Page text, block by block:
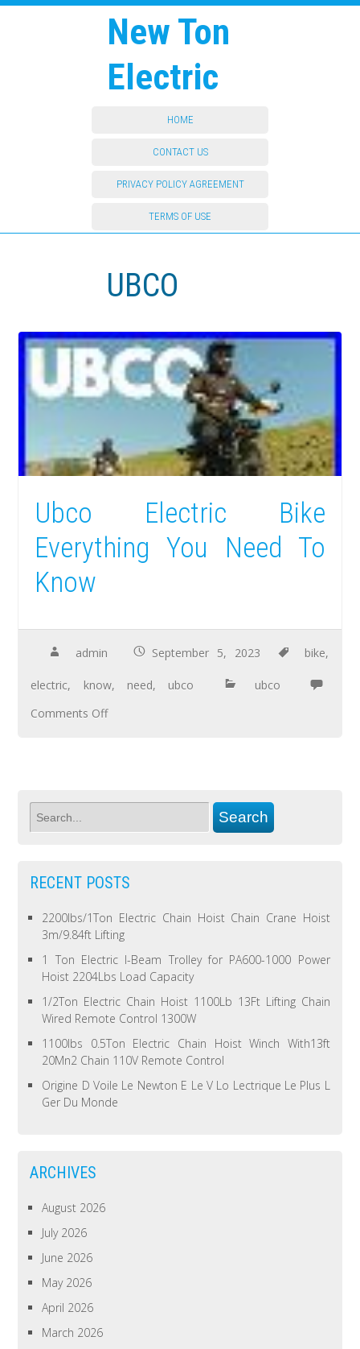
New Ton
Electric
HOME
CONTACT US
PRIVACY POLICY AGREEMENT
TERMS OF USE
UBCO
Ubco Electric Bike
Everything You Need To
Know
admin September 5, 2023 bike,
electric, know, need, ubco
ubco
Comments Off
RECENT POSTS
2200lbs/1Ton Electric Chain Hoist Chain Crane Hoist
3m/9.84ft Lifting
1 Ton Electric I-Beam Trolley for PA600-1000 Power
Hoist 2204Lbs Load Capacity
1/2Ton Electric Chain Hoist 1100Lb 13Ft Lifting Chain
Wired Remote Control 1300W
1100lbs 0.5Ton Electric Chain Hoist Winch With13ft
20Mn2 Chain 110V Remote Control
Origine D Voile Le Newton E Le V Lo Lectrique Le Plus L
Ger Du Monde
ARCHIVES
August 2026
July 2026
June 2026
May 2026
April 2026
March 2026